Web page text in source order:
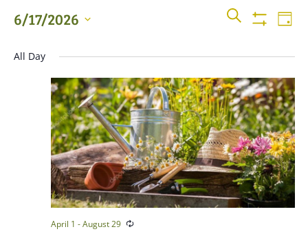
Events
Search
and
Views
SEARCH
DAY
6/17/2026
date.
All Day
April 1 -August 29